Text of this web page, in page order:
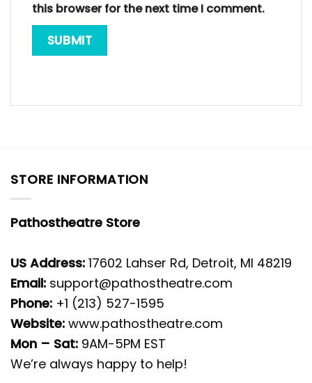
this browser for the next time I comment.
STORE INFORMATION
Pathostheatre Store
US Address: 17602 Lahser Rd, Detroit, MI 48219
Email: support@pathostheatre.com
Phone: +1 (213) 527-1595
Website: www.pathostheatre.com
Mon – Sat: 9AM-5PM EST
We’re always happy to help!